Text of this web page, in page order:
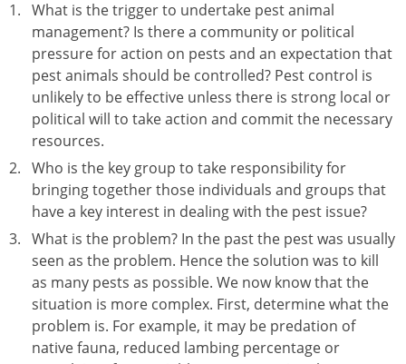
What is the trigger to undertake pest animal
management? Is there a community or political
pressure for action on pests and an expectation that
pest animals should be controlled? Pest control is
unlikely to be effective unless there is strong local or
political will to take action and commit the necessary
resources.
Who is the key group to take responsibility for
bringing together those individuals and groups that
have a key interest in dealing with the pest issue?
What is the problem? In the past the pest was usually
seen as the problem. Hence the solution was to kill
as many pests as possible. We now know that the
situation is more complex. First, determine what the
problem is. For example, it may be predation of
native fauna, reduced lambing percentage or